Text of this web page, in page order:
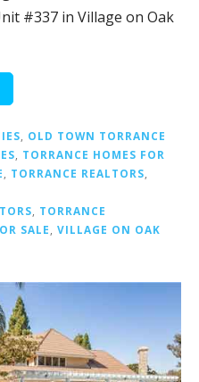
#337 in Village on Oak
, OLD TOWN TORRANCE
, TORRANCE HOMES FOR
, TORRANCE REALTORS,
, TORRANCE
SALE, VILLAGE ON OAK